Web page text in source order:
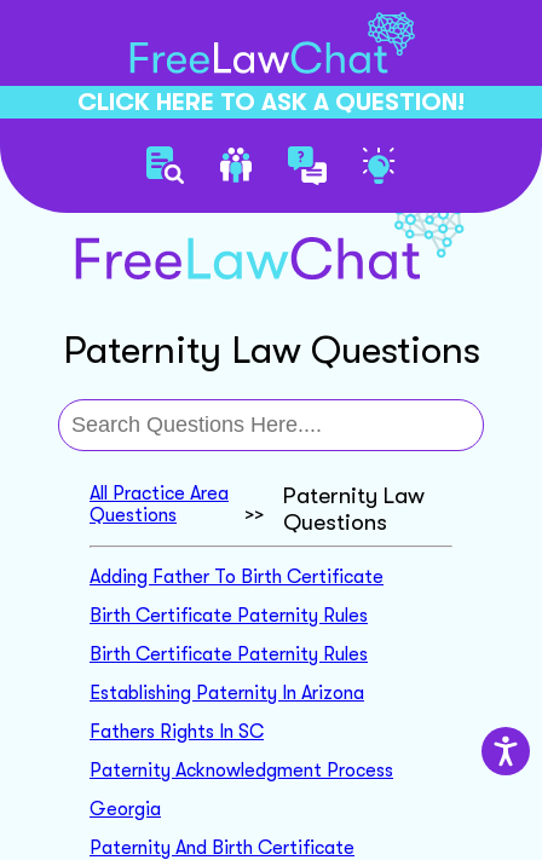
CLICK HERE TO ASK A QUESTION!
Paternity Law Questions
All Practice Area
Questions
>>
Paternity Law
Questions
Adding Father To Birth Certificate
Birth Certificate Paternity Rules
Birth Certificate Paternity Rules
Establishing Paternity In Arizona
Fathers Rights In SC
Paternity Acknowledgment Process
Georgia
Paternity And Birth Certificate